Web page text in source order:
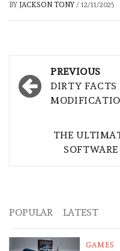
BY JACKSON TONY/ 12/11/2025
Post
navigation
PREVIOUS
DIRTY FACTS
THE
POPULAR LATEST
GAMES